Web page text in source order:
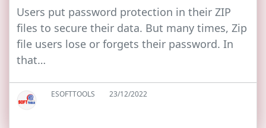
Users put password protection in their ZIP
files to secure their data. But many times, Zip
file users lose or forgets their password. In
that…
ESOFTTOOLS 23/12/2022